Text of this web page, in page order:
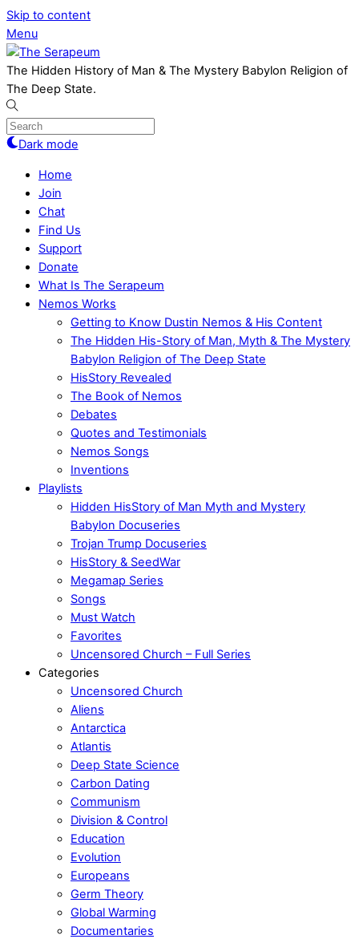
Skip to content
Menu
The Hidden History of Man & The Mystery Babylon Religion of
The Deep State.
Dark mode
Home
Join
Chat
Find Us
Support
Donate
What Is The Serapeum
Nemos Works
Getting to Know Dustin Nemos & His Content
The Hidden His-Story of Man, Myth & The Mystery
Babylon Religion of The Deep State
HisStory Revealed
The Book of Nemos
Debates
Quotes and Testimonials
Nemos Songs
Inventions
Playlists
Hidden HisStory of Man Myth and Mystery
Babylon Docuseries
Trojan Trump Docuseries
HisStory & SeedWar
Megamap Series
Songs
Must Watch
Favorites
Uncensored Church – Full Series
Categories
Uncensored Church
Aliens
Antarctica
Atlantis
Deep State Science
Carbon Dating
Communism
Division & Control
Education
Evolution
Europeans
Germ Theory
Global Warming
Documentaries